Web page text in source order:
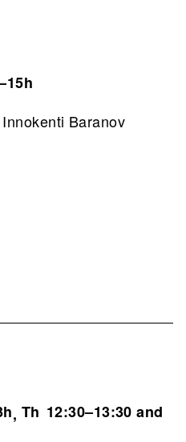
Baranov
, Th 12:30–13:30 and